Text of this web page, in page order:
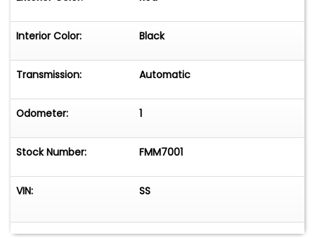
Interior Color: Black
Transmission: Automatic
Odometer: 1
Stock Number: FMM7001
VIN: SS